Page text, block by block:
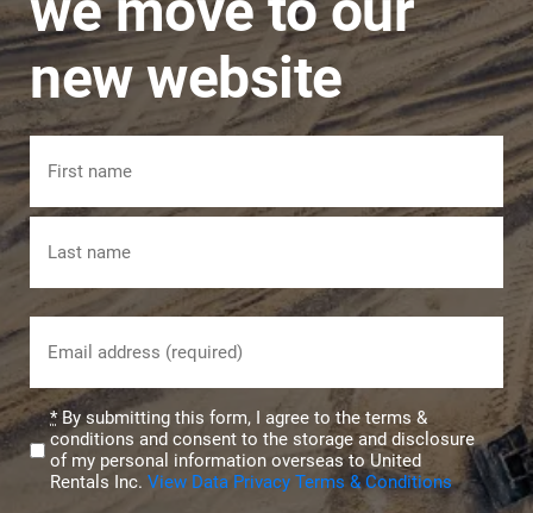
new website
Name
First
(Required)
Privacy
(Required)
*By submitting this form, I agree to the terms &
conditions and consent to the storage and disclosure
of my personal information overseas to United
Rentals Inc. View Data Privacy Terms & Conditions